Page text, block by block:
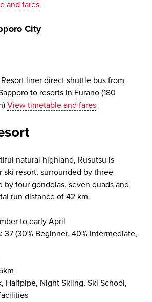
and fares
City
liner direct shuttle bus from
to resorts in Furano (180
View timetable and fares
natural highland, Rusutsu is
ski resort, surrounded by three
by four gondolas, seven quads and
run distance of 42 km.
to early April
37 (30% Beginner, 40% Intermediate,
Halfpipe, Night Skiing, Ski School,